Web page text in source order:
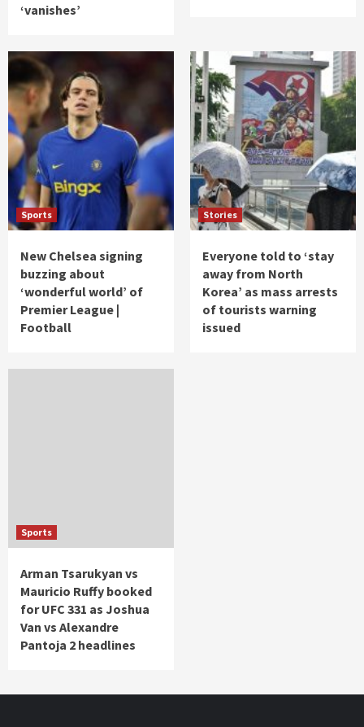
‘vanishes’
Sports
New Chelsea signing
buzzing about
‘wonderful world’ of
Premier League |
Football
Stories
Everyone told to ‘stay
away from North
Korea’ as mass arrests
of tourists warning
issued
Sports
Arman Tsarukyan vs
Mauricio Ruffy booked
for UFC 331 as Joshua
Van vs Alexandre
Pantoja 2 headlines